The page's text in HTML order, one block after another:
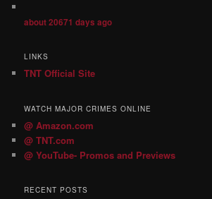
about 20671 days ago
LINKS
TNT Official Site
WATCH MAJOR CRIMES ONLINE
@ Amazon.com
@ TNT.com
@ YouTube- Promos and Previews
RECENT POSTS